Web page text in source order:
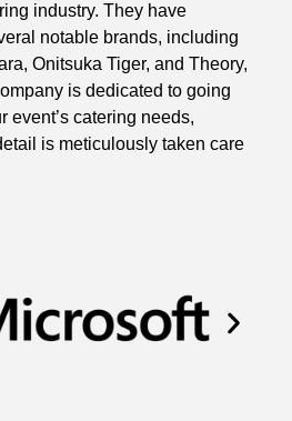
industry. They have
notable brands, including
Onitsuka Tiger, and Theory,
is dedicated to going
event’s catering needs,
is meticulously taken care